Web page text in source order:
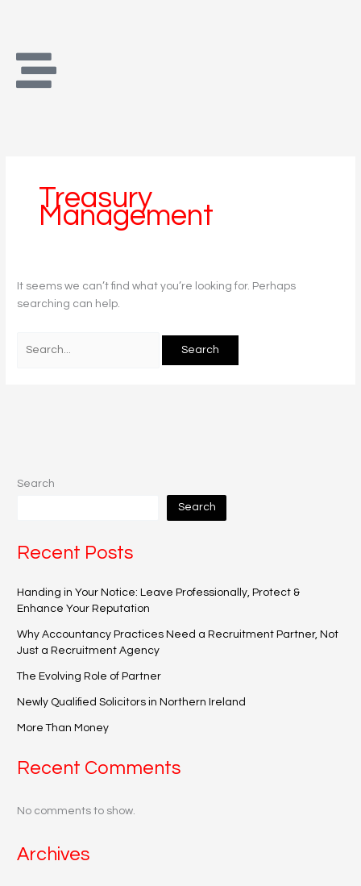
Treasury
Management
It seems we can’t find what you’re looking for. Perhaps
searching can help.
Search
Search
Recent Posts
Handing in Your Notice: Leave Professionally, Protect &
Enhance Your Reputation
Why Accountancy Practices Need a Recruitment Partner, Not
Just a Recruitment Agency
The Evolving Role of Partner
Newly Qualified Solicitors in Northern Ireland
More Than Money
Recent Comments
No comments to show.
Archives